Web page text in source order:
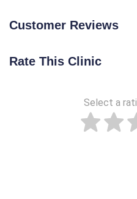
Customer Reviews
Rate This Clinic
Select a